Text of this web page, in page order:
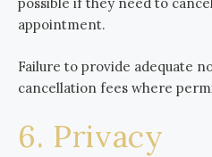
appointment.
Failure to provide adequate
cancellation fees where
6. Privacy